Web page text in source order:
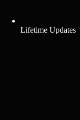
Lifetime Updates